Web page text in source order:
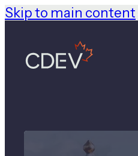
Skip to main content